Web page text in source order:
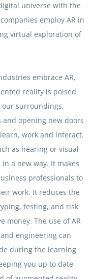
universe with the
employ AR in
virtual exploration of
embrace AR,
reality is poised
surroundings,
opening new doors
work and interact.
as hearing or visual
a new way. It makes
professionals to
work. It reduces the
testing, and risk
money. The use of AR
engineering can
during the learning
you up to date